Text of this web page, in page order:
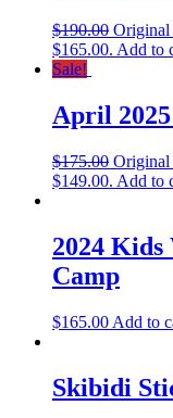
$190.00 Original
$165.00. Add to
Sale!
April
$175.00 Original
$149.00. Add to
2024
Camp
$165.00 Add to
Skibidi